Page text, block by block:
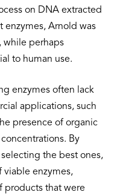
on DNA extracted
enzymes, Arnold was
while perhaps
to human use.
enzymes often lack
applications, such
presence of organic
By
the best ones,
viable enzymes,
products that were